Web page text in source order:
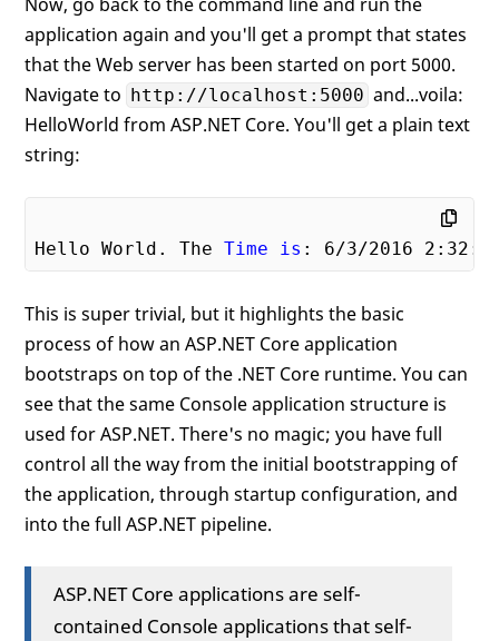
application again and you'll get a prompt that states
that the Web server has been started on port 5000.
Navigate to
http://localhost:5000 and...voila:
HelloWorld from ASP.NET Core. You'll get a plain text
string:
Hello World. The Time is : 6/3/2016 2 : 32 :
This is super trivial, but it highlights the basic
process of how an ASP.NET Core application
bootstraps on top of the .NET Core runtime. You can
see that the same Console application structure is
used for ASP.NET. There's no magic; you have full
control all the way from the initial bootstrapping of
the application, through startup configuration, and
into the full ASP.NET pipeline.
ASP.NET Core applications are self-
contained Console applications that self-